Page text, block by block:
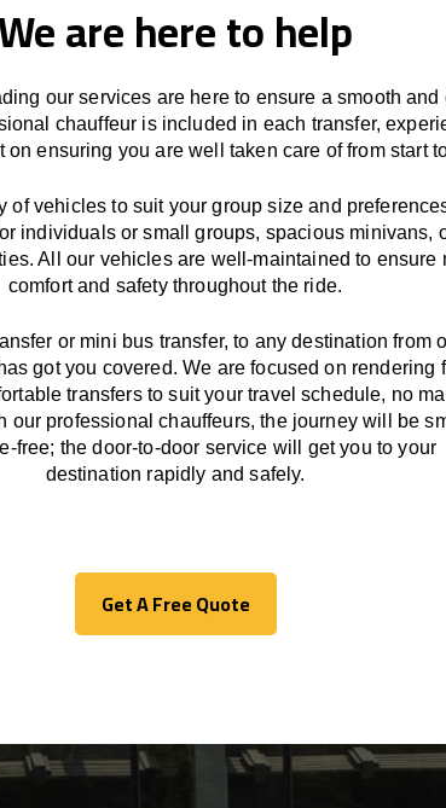
are here to help
our services are here to ensure a smooth
chauffeur is included in each transfer,
on ensuring you are well taken care of from start
of vehicles to suit your group size and
individuals or small groups, spacious minivans,
All our vehicles are well-maintained to ensure
comfort and safety throughout the ride.
or mini bus transfer, to anydestination from
gotyou covered. We are focused on rendering
transfers to suit your travelschedule, no
our professional chauffeurs, the journey will be
-free; the door-to-door service will
get you to your
destination rapidly and safely.
Get A Free Quote
Get A Free Quote